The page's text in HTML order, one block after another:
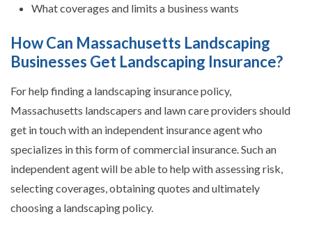
What coverages and limits a business wants
How Can Massachusetts Landscaping
Businesses Get Landscaping Insurance?
For help finding a landscaping insurance policy,
Massachusetts landscapers and lawn care providers should
get in touch with an independent insurance agent who
specializes in this form of commercial insurance. Such an
independent agent will be able to help with assessing risk,
selecting coverages, obtaining quotes and ultimately
choosing a landscaping policy.